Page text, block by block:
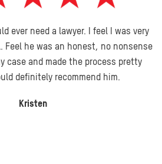
ever need a lawyer. I feel I was very
Feel he was an honest, no nonsense
case and made the process pretty
definitely recommend him.
Kristen